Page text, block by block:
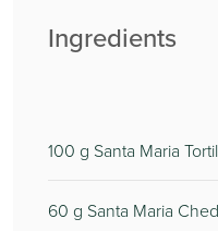
Ingredients
100 g Santa Maria
60 g Santa Maria